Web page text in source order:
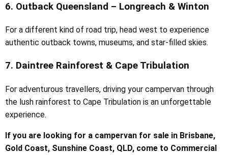
6. Outback Queensland – Longreach & Winton
For a different kind of road trip, head west to experience
authentic outback towns, museums, and star-filled skies.
7. Daintree Rainforest & Cape Tribulation
For adventurous travellers, driving your campervan through
the lush rainforest to Cape Tribulation is an unforgettable
experience.
If you are looking for a campervan for sale in Brisbane,
Gold Coast, Sunshine Coast, QLD, come to Commercial